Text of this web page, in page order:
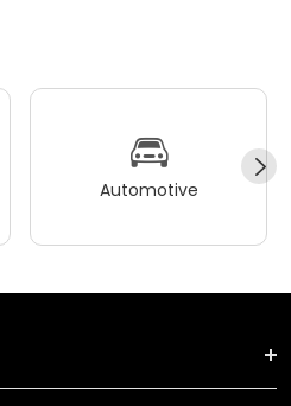
Automotive